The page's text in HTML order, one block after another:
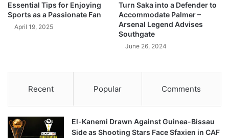
Essential Tips for Enjoying
Sports as a Passionate Fan
April 19, 2025
Turn Saka into a Defender to
Accommodate Palmer –
Arsenal Legend Advises
Southgate
June 26, 2024
Recent Popular Comments
El-Kanemi Drawn Against Guinea-Bissau
Side as Shooting Stars Face Sfaxien in CAF